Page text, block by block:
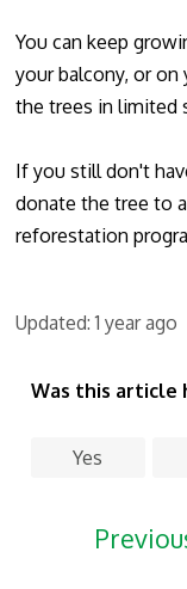
You can keep
your balcony, or on
the trees in limited
If you still don't
donate the tree to
reforestation
Updated: 1 year ago
Was this article
Yes